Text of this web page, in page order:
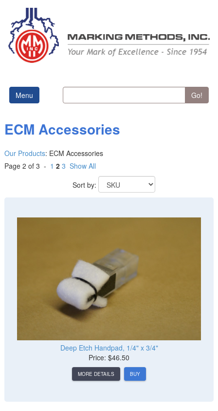
Menu Go!
ECM Accessories
Our Products: ECM Accessories
Page 2 of 3 - 1 2 3 Show All
Sort by:
Deep Etch Handpad, 1/4" x 3/4"
Price: $46.50
MORE DETAILS BUY